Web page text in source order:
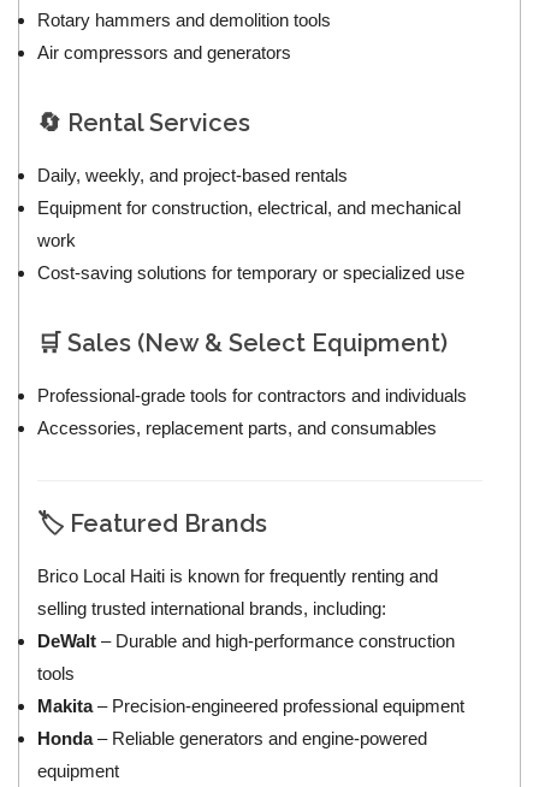
Rotary hammers and demolition tools
Air compressors and generators
🔄 Rental Services
Daily, weekly, and project-based rentals
Equipment for construction, electrical, and mechanical
work
Cost-saving solutions for temporary or specialized use
🛒 Sales (New & Select Equipment)
Professional-grade tools for contractors and individuals
Accessories, replacement parts, and consumables
🏷️ Featured Brands
Brico Local Haiti is known for frequently renting and
selling trusted international brands, including:
DeWalt – Durable and high-performance construction
tools
Makita– Precision-engineered professional equipment
Honda– Reliable generators and engine-powered
equipment